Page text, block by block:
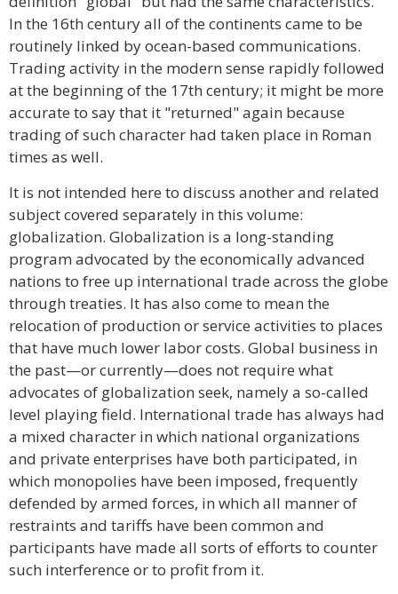
In the 16th century all of the continents came to be
routinely linked by ocean-based communications.
Trading activity in the modern sense rapidly followed
at the beginning of the 17th century; it might be more
accurate to say that it "returned" again because
trading of such character had taken place in Roman
times as well.
It is not intended here to discuss another and related
subject covered separately in this volume:
globalization. Globalization is a long-standing
program advocated by the economically advanced
nations to free up international trade across the globe
through treaties. It has also come to mean the
relocation of production or service activities to places
that have much lower labor costs. Global business in
the past—or currently—does not require what
advocates of globalization seek, namely a so-called
level playing field. International trade has always had
a mixed character in which national organizations
and private enterprises have both participated, in
which monopolies have been imposed, frequently
defended by armed forces, in which all manner of
restraints and tariffs have been common and
participants have made all sorts of efforts to counter
such interference or to profit from it.